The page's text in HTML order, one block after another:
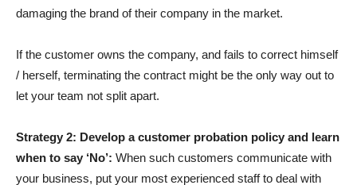
damaging the brand of their company in the market.
If the customer owns the company, and fails to correct himself
/ herself, terminating the contract might be the only way out to
let your team not split apart.
Strategy 2: Develop a customer probation policy and learn
when to say ‘No’: When such customers communicate with
your business, put your most experienced staff to deal with